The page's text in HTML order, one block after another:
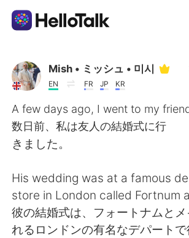
Приложение для Языкового
AI Grammar Checker
Русский
English 简体中文
繁體中文 Español
Mish • ミッシュ • 미시
EN FR JP KR
A few days ago, I went to my
数日前、私は友人の結婚式に行
きました。
His wedding was at a famous
store in London called Fortnum
彼の結婚式は、フォートナムと
れるロンドンの有名なデパート